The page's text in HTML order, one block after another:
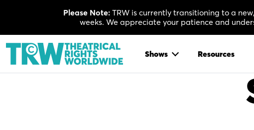
Please Note:TRW is currently transitioning to a
weeks. We appreciate your patience and
Shows Resources